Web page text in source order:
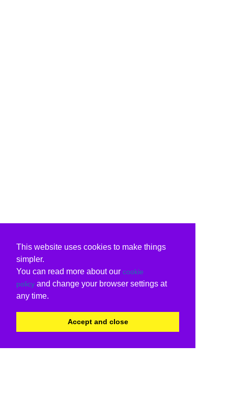
This website uses cookies to make things
simpler.
You can read more about our cookie
policy and change your browser settings at
any time.
Accept and close